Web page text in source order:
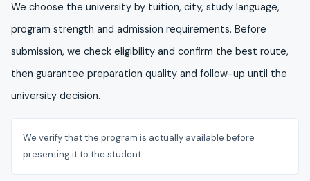
We choose the university by tuition, city, study language,
program strength and admission requirements. Before
submission, we check eligibility and confirm the best route,
then guarantee preparation quality and follow-up until the
university decision.
We verify that the program is actually available before
presenting it to the student.